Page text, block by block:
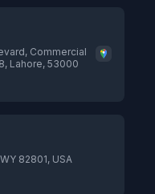
Commercial
Lahore, 53000
82801, USA